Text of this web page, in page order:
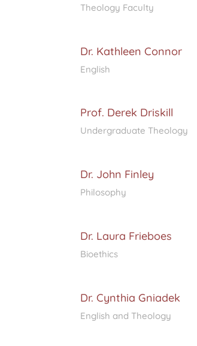
Theology Faculty
Dr. Kathleen Connor
English
Prof. Derek Driskill
Undergraduate Theology
Dr. John Finley
Philosophy
Dr. Laura Frieboes
Bioethics
Dr. Cynthia Gniadek
English and Theology